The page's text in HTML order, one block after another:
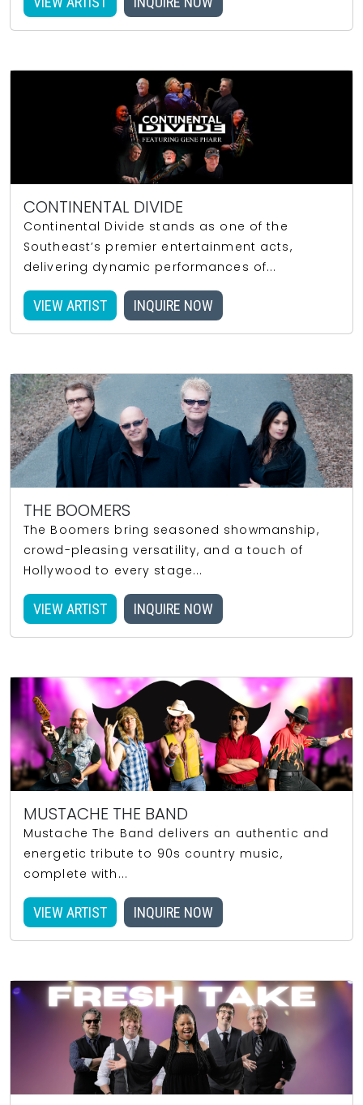
CONTINENTAL DIVIDE
Continental Divide stands as one of the
Southeast’s premier entertainment acts,
delivering dynamic performances of...
VIEW ARTIST INQUIRE NOW
THE BOOMERS
The Boomers bring seasoned showmanship,
crowd-pleasing versatility, and a touch of
Hollywood to every stage...
VIEW ARTIST INQUIRE NOW
MUSTACHE THE BAND
Mustache The Band delivers an authentic and
energetic tribute to 90s country music,
complete with...
VIEW ARTIST INQUIRE NOW